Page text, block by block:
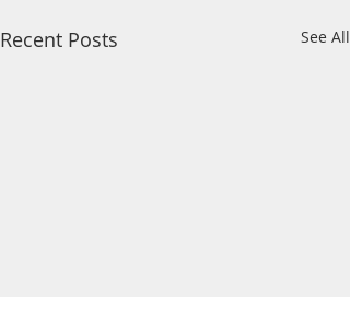
Recent Posts See All